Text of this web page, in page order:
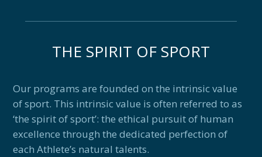
THE SPIRIT OF SPORT
Our programs are founded on the intrinsic value
of sport. This intrinsic value is often referred to as
‘the spirit of sport’: the ethical pursuit of human
excellence through the dedicated perfection of
each Athlete’s natural talents.